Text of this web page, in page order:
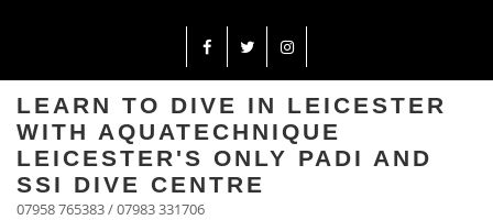
LEARN TO DIVE IN LEICESTER
WITH AQUATECHNIQUE
LEICESTER'S ONLY PADI AND
SSI DIVE CENTRE
07958 765383 / 07983 331706